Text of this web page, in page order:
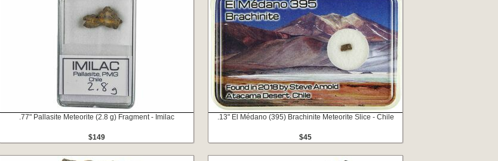
.77" Pallasite Meteorite (2.8 g) Fragment - Imilac
$149
.13" El Médano (395) Brachinite Meteorite Slice - Chile
$45